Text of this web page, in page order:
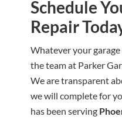
Schedule
Repair
Whatever your
the team at Parker
We are transparent
we will complete for
has been serving